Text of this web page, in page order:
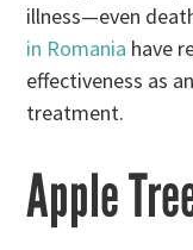
illness—even
in Romania have
effectiveness as
treatment.
Apple